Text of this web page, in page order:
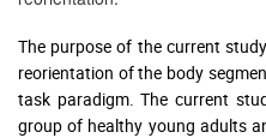
The purpose of the current
reorientation of the body
task paradigm. The current
group of healthy young adults